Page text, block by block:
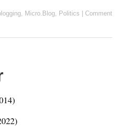
Micro.Blog Politics | Comment